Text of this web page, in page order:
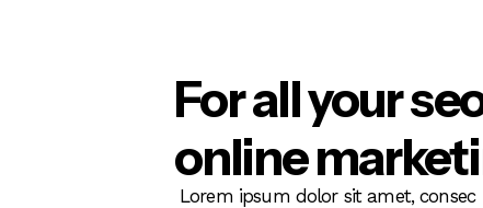
For all your
online
Lorem ipsum dolor sit amet, consec